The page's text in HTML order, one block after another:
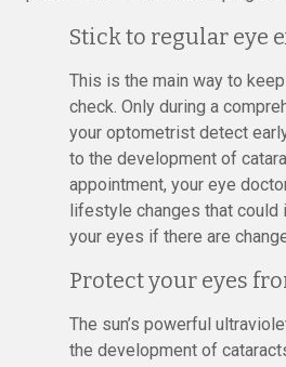
Stick to regular eye
This is the main way to
check. Only during a
your optometrist detect
to the development of
appointment, your eye
lifestyle changes that could
your eyes if there are
Protect your eyes
The sun’s powerful
the development of